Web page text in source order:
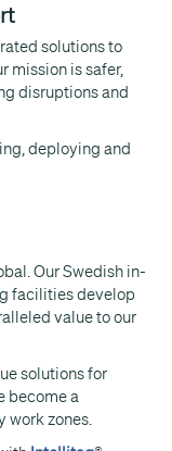
solutions to
mission is safer,
disruptions and
deploying and
Our Swedish in-
facilities develop
value to our
solutions for
become a
work zones.